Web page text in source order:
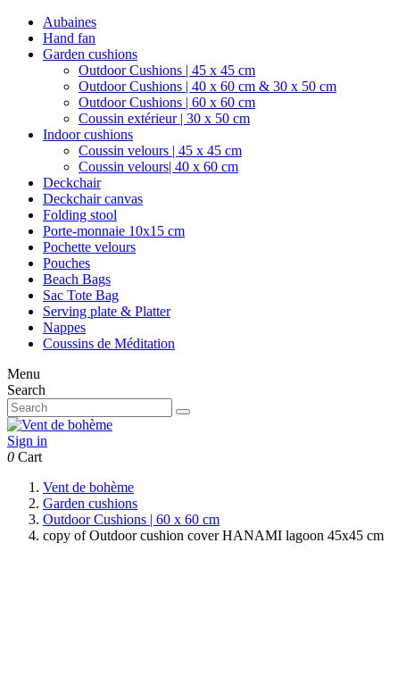
Aubaines
Hand fan
Garden cushions
Outdoor Cushions | 45 x 45 cm
Outdoor Cushions | 40 x 60 cm & 30 x 50 cm
Outdoor Cushions | 60 x 60 cm
Coussin extérieur | 30 x 50 cm
Indoor cushions
Coussin velours | 45 x 45 cm
Coussin velours| 40 x 60 cm
Deckchair
Deckchair canvas
Folding stool
Porte-monnaie 10x15 cm
Pochette velours
Pouches
Beach Bags
Sac Tote Bag
Serving plate & Platter
Nappes
Coussins de Méditation
Menu
Search
Sign in
0 Cart
Vent de bohème
Garden cushions
Outdoor Cushions | 60 x 60 cm
copy of Outdoor cushion cover HANAMI lagoon 45x45 cm